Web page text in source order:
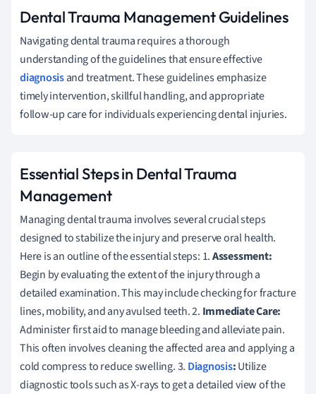
Dental Trauma Management Guidelines
Navigating dental trauma requires a thorough
understanding of the guidelines that ensure effective
diagnosisand treatment. These guidelines emphasize
timely intervention, skillful handling, and appropriate
follow-up care for individuals experiencing dental injuries.
Essential Steps in Dental Trauma
Management
Managing dental trauma involves several crucial steps
designed to stabilize the injury and preserve oral health.
Here is an outline of the essential steps: 1.Assessment:
Begin by evaluating the extent of the injury through a
detailed examination. This may include checking for fracture
lines, mobility, and any avulsed teeth. 2. Immediate Care:
Administer first aid to manage bleeding and alleviate pain.
This often involves cleaning the affected area and applying a
cold compress to reduce swelling. 3. Diagnosis:Utilize
diagnostic tools such as X-rays to get a detailed view of the